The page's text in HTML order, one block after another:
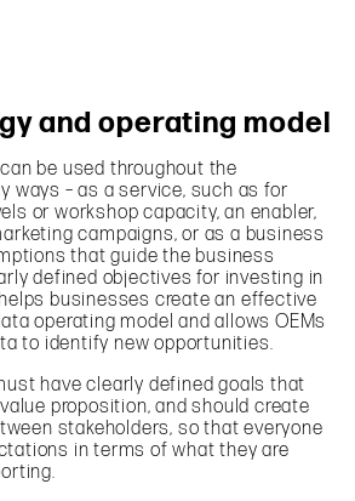
and operating model
be used throughout the
ways – as a service, such as for
or workshop capacity, an enabler,
campaigns, or as a business
that guide the business
defined objectives for investing in
businesses create an effective
operating model and allows OEMs
to identify new opportunities.
have clearly defined goals that
proposition, and should create
stakeholders, so that everyone
in terms of what they are